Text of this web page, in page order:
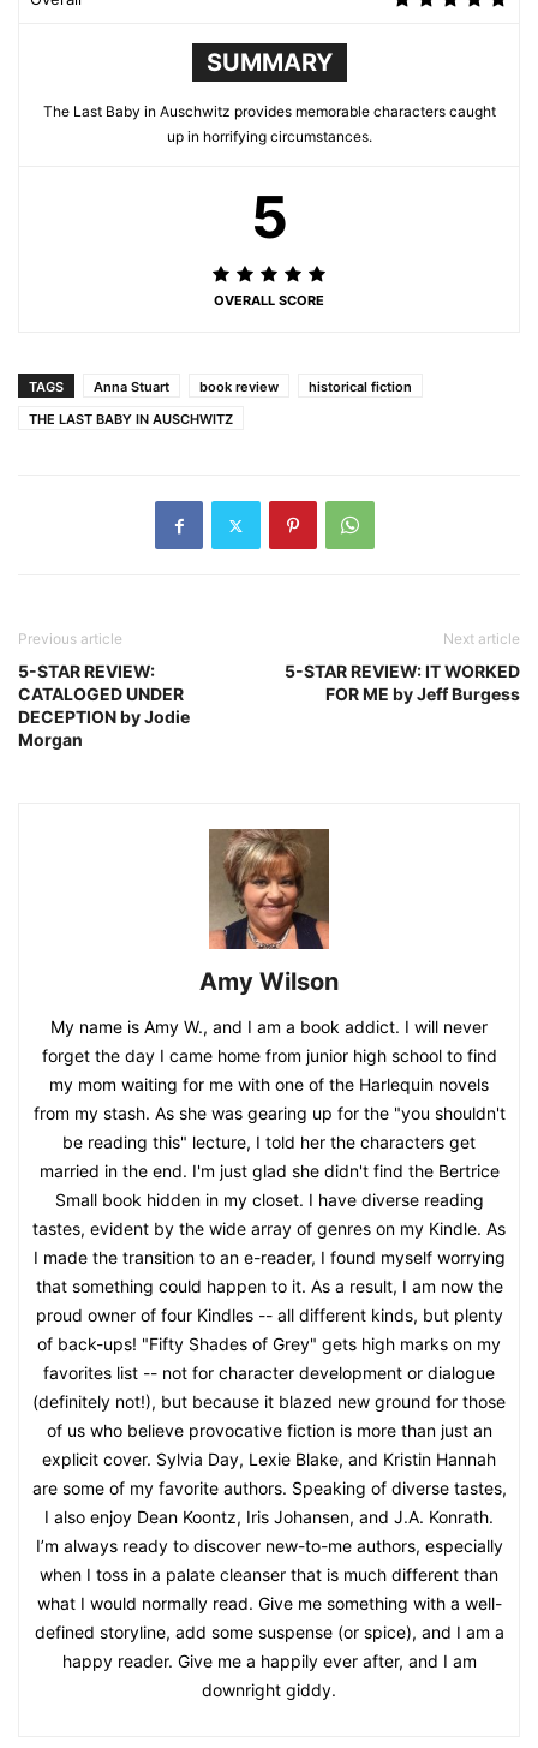
SUMMARY
The Last Baby in Auschwitz provides memorable characters caught
up in horrifying circumstances.
5
OVERALL SCORE
TAGS Anna Stuart book review
historical fiction
THE LAST BABY IN AUSCHWITZ
Previous article
5-STAR REVIEW:
CATALOGED UNDER
DECEPTION by Jodie
Morgan
Next article
5-STAR REVIEW: IT WORKED
FOR ME by Jeff Burgess
Amy Wilson
My name is Amy W., and I am a book addict. I will never
forget the day I came home from junior high school to find
my mom waiting for me with one of the Harlequin novels
from my stash. As she was gearing up for the "you shouldn't
be reading this" lecture, I told her the characters get
married in the end. I'm just glad she didn't find the Bertrice
Small book hidden in my closet. I have diverse reading
tastes, evident by the wide array of genres on my Kindle. As
I made the transition to an e-reader, I found myself worrying
that something could happen to it. As a result, I am now the
proud owner of four Kindles -- all different kinds, but plenty
of back-ups! "Fifty Shades of Grey" gets high marks on my
favorites list -- not for character development or dialogue
(definitely not!), but because it blazed new ground for those
of us who believe provocative fiction is more than just an
explicit cover. Sylvia Day, Lexie Blake, and Kristin Hannah
are some of my favorite authors. Speaking of diverse tastes,
I also enjoy Dean Koontz, Iris Johansen, and J.A. Konrath.
I’m always ready to discover new-to-me authors, especially
when I toss in a palate cleanser that is much different than
what I would normally read. Give me something with a well-
defined storyline, add some suspense (or spice), and I am a
happy reader. Give me a happily ever after, and I am
downright giddy.